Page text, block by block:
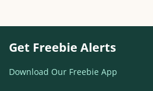
Get Freebie Alerts
Download Our Freebie App